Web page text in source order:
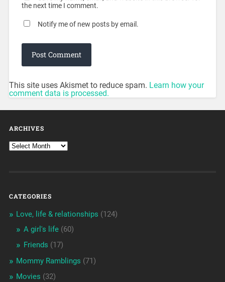
the next time I comment.
Notify me of new posts by email.
This site uses Akismet to reduce spam. Learn how your
comment data is processed.
ARCHIVES
CATEGORIES
Love, life & relationships (124)
A girl's life(60)
Friends (17)
Mommy Ramblings (71)
Movies (32)